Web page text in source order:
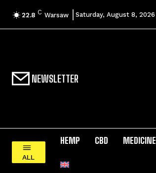
22.8 C Warsaw Saturday, August 8, 2026
NEWSLETTER
ALL
HEMP CBD MEDICINE